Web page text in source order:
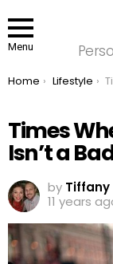
Menu
You are here:
Home Lifestyle
Times
Isn’t a
by Tiffany
11 years